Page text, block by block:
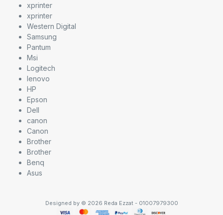
xprinter
xprinter
Western Digital
Samsung
Pantum
Msi
Logitech
lenovo
HP
Epson
Dell
canon
Canon
Brother
Brother
Benq
Asus
Designed by © 2026 Reda Ezzat - 01007979300